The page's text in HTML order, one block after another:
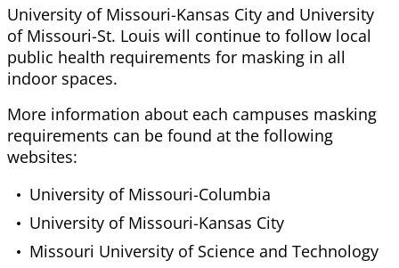
University of Missouri-Kansas City and University
of Missouri-St. Louis will continue to follow local
public health requirements for masking in all
indoor spaces.
More information about each campuses masking
requirements can be found at the following
websites:
University of Missouri-Columbia
University of Missouri-Kansas City
Missouri University of Science and Technology